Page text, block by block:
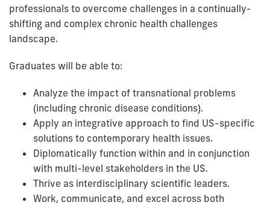
professionals to overcome challenges in a continually-
shifting and complex chronic health challenges
landscape.
Graduates will be able to:
Analyze the impact of transnational problems
(including chronic disease conditions).
Apply an integrative approach to find US-specific
solutions to contemporary health issues.
Diplomatically function within and in conjunction
with multi-level stakeholders in the US.
Thrive as interdisciplinary scientific leaders.
Work, communicate, and excel across both